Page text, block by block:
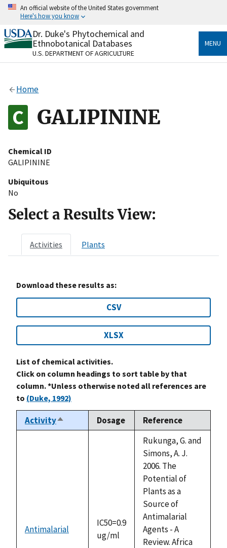
Skip
content
An official website of the United States government
Here's how you know
Official websites use .gov
A.govwebsite belongs to an official government
organization in the United States.
Alock
to the .gov website. Share sensitive information only
on official, secure websites.
Dr. Duke's Phytochemical and
Ethnobotanical Databases
U.S. DEPARTMENT OF AGRICULTURE
MENU
Home
GALIPININE
Chemical ID
GALIPININE
Ubiquitous
No
Select a Results View:
Activities Plants
Download these results as:
CSV
XLSX
List of chemical activities.
Click on column headings to sort table by that
column. *Unless otherwise noted all references are
to (Duke, 1992)
ActivitySort
descending
Dosage Reference
Antimalarial
IC50=0.9
ug/ml
Rukunga, G. and
Simons, A. J.
2006. The
Potential of
Plants as a
Source of
Antimalarial
Agents - A
Review. Africa